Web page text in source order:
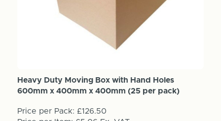
Heavy Duty Moving Box with Hand Holes
600mm x 400mm x 400mm (25 per pack)
Price per Pack: £126.50